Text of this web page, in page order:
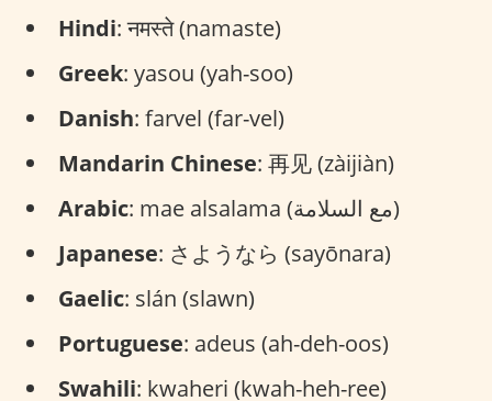
Hindi: नमस्ते (namaste)
Greek: yasou (yah-soo)
Danish: farvel (far-vel)
Mandarin Chinese: 再见 (zàijiàn)
Arabic
: mae alsalama (مع السلامة)
Japanese: さようなら (sayōnara)
Gaelic: slán (slawn)
Portuguese: adeus (ah-deh-oos)
Swahili: kwaheri (kwah-heh-ree)